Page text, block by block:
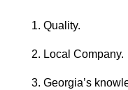
1. Quality.
2. Local Company.
3. Georgia’s